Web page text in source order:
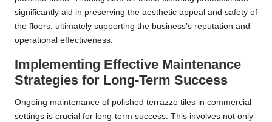
significantly aid in preserving the aesthetic appeal and safety of
the floors, ultimately supporting the business’s reputation and
operational effectiveness.
Implementing Effective Maintenance
Strategies for Long-Term Success
Ongoing maintenance of polished terrazzo tiles in commercial
settings is crucial for long-term success. This involves not only